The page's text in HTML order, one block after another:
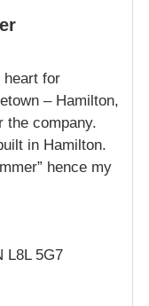
heart for
– Hamilton,
the company.
in Hamilton.
hence my
L8L 5G7